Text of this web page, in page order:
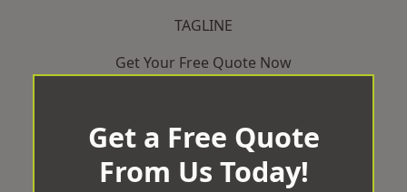
TAGLINE
Get Your Free Quote Now
Get a Free Quote
From Us Today!